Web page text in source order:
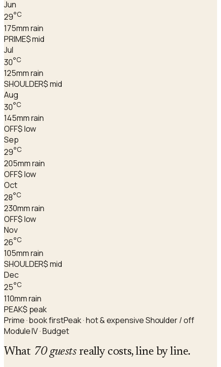
Jun
29°C
175mm rain
PRIME$ mid
Jul
30°C
125mm rain
SHOULDER$ mid
Aug
30°C
145mm rain
OFF$ low
Sep
29°C
205mm rain
OFF$ low
Oct
28°C
230mm rain
OFF$ low
Nov
26°C
105mm rain
SHOULDER$ mid
Dec
25°C
110mm rain
PEAK$ peak
Prime · book firstPeak · hot & expensiveShoulder / off
Module IV · Budget
What 70 guestsreally costs, line by line.